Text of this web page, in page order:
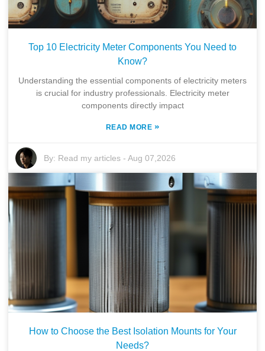
Top 10 Electricity Meter Components You Need to
Know?
Understanding the essential components of electricity meters
is crucial for industry professionals. Electricity meter
components directly impact
READ MORE »
By: Read my articles -Aug 07,2026
How to Choose the Best Isolation Mounts for Your
Needs?